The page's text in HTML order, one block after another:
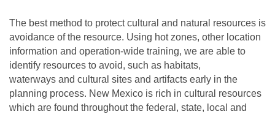
The best method to protect cultural and natural resources is
avoidance of the resource. Using hot zones, other location
information and operation-wide training, we are able to
identify resources to avoid, such as habitats,
waterways and cultural sites and artifacts early in the
planning process. New Mexico is rich in cultural resources
which are found throughout the federal, state, local and